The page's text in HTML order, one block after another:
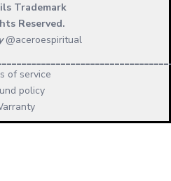
Trademark
Reserved.
@aceroespiritual
of service
policy